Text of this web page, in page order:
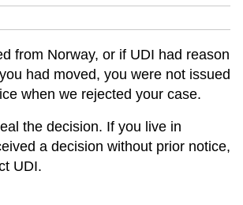
from Norway, or if UDI had reason
had moved, you were not issued
when we rejected your case.
the decision. If you live in
a decision without prior notice,
UDI.